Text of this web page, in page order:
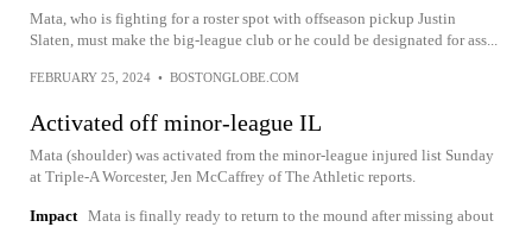
Mata, who is fighting for a roster spot with offseason pickup Justin
Slaten, must make the big-league club or he could be designated for ass...
FEBRUARY 25, 2024 • BOSTONGLOBE.COM
Activated off minor-league IL
Mata (shoulder) was activated from the minor-league injured list Sunday
at Triple-A Worcester, Jen McCaffrey of The Athletic reports.
Impact Mata is finally ready to return to the mound after missing about